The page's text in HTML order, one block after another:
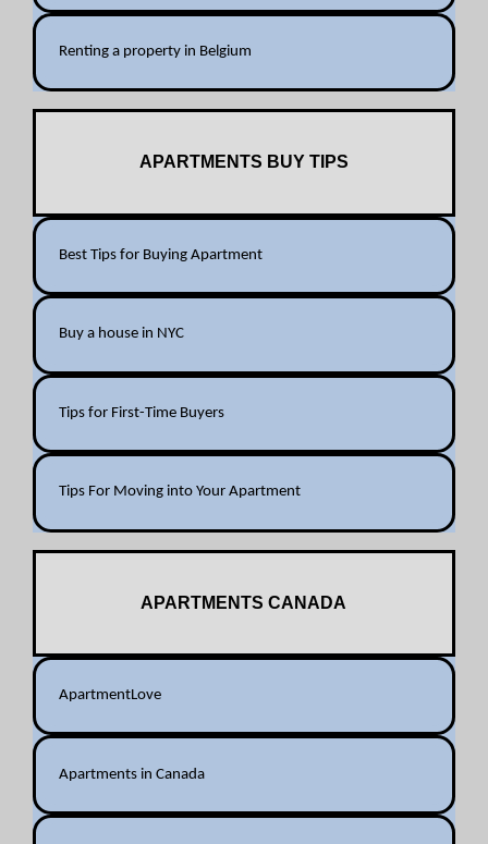
Renting a property in Belgium
APARTMENTS BUY TIPS
Best Tips for Buying Apartment
Buy a house in NYC
Tips for First-Time Buyers
Tips For Moving into Your Apartment
APARTMENTS CANADA
ApartmentLove
Apartments in Canada